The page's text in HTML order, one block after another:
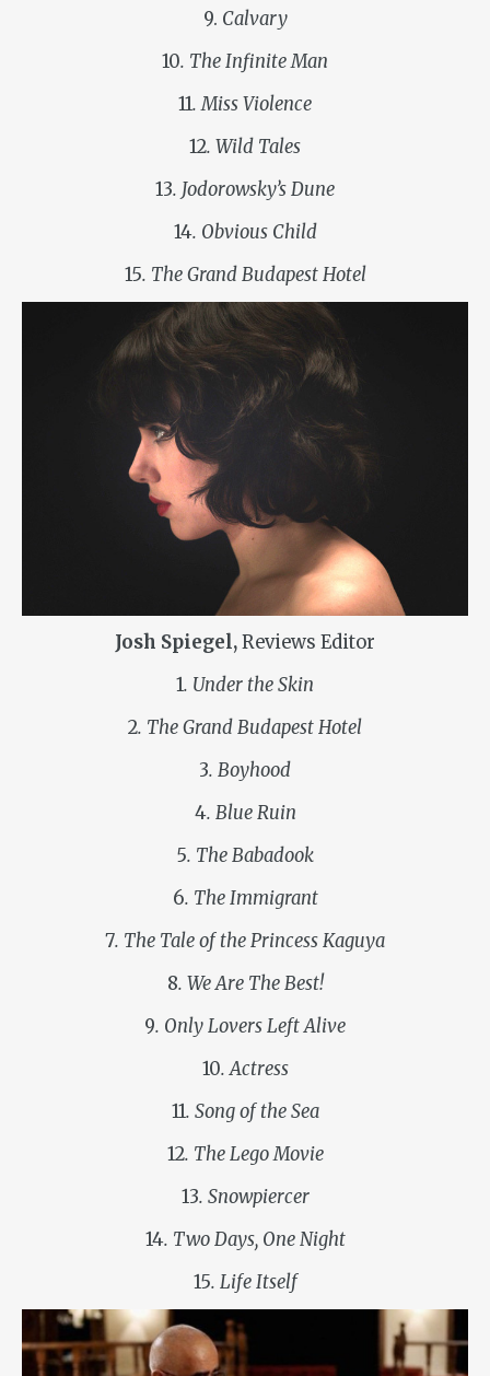
9. Calvary
10. The Infinite Man
11. Miss Violence
12. Wild Tales
13. Jodorowsky’s Dune
14. Obvious Child
15. The Grand Budapest Hotel
Josh Spiegel,Reviews Editor
1. Under the Skin
2. The Grand Budapest Hotel
3. Boyhood
4. Blue Ruin
5. The Babadook
6. The Immigrant
7. The Tale of the Princess Kaguya
8. We Are The Best!
9. Only Lovers Left Alive
10. Actress
11. Song of the Sea
12. The Lego Movie
13. Snowpiercer
14. Two Days, One Night
15. Life Itself